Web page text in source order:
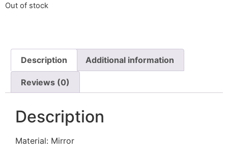
Out of stock
Description Additional information
Reviews (0)
Description
Material: Mirror